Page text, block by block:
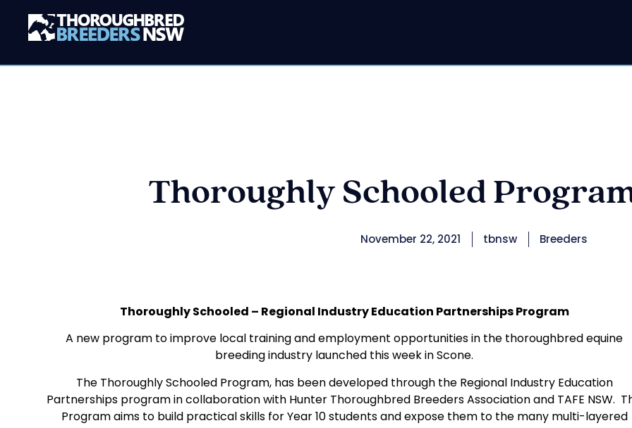
Thoroughly Schooled
November 22, 2021 tbnsw Breeders
Thoroughly Schooled – Regional Industry Education Partnerships Program
A new program to improve local training and employment opportunities in the thoroughbred equine
breeding industry launched this week in Scone.
The Thoroughly Schooled Program, has been developed through the Regional Industry Education
Partnerships program in collaboration with Hunter Thoroughbred Breeders Association and TAFE NSW.
Program aims to build practical skills for Year 10 students and expose them to the many multi-layered